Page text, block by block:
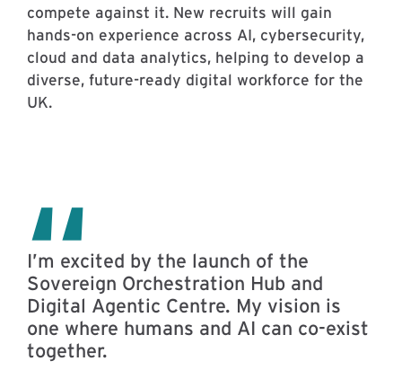
compete against it. New recruits will gain
hands-on experience across AI, cybersecurity,
cloud and data analytics, helping to develop a
diverse, future-ready digital workforce for the
UK.
I’m excited by the launch of the
Sovereign Orchestration Hub and
Digital Agentic Centre. My vision is
one where humans and AI can co-exist
together.